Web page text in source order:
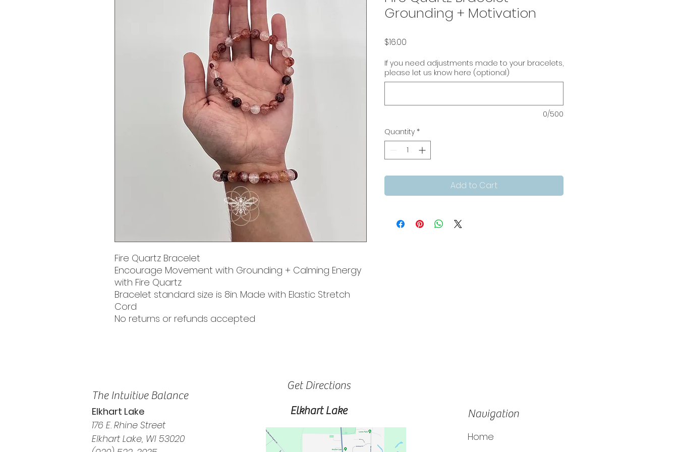
Fire Quartz Bracelet
Encourage Movement with Grounding + Calming Energy
with Fire Quartz
Bracelet standard size is 8in. Made with Elastic Stretch
Cord
No returns or refunds accepted
Grounding + Motivation
$16.00
If you need adjustments made to your bracelets,
please let us know here (optional)
0/500
Quantity *
Add to Cart
The Intuitive Balance
Elkhart Lake
176 E. Rhine Street
Elkhart Lake, WI 53020
Get Directions
Elkhart Lake
Navigation
Home